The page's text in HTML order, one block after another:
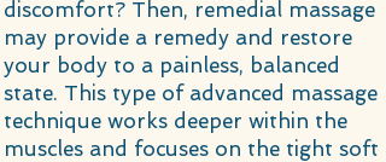
discomfort? Then, remedial massage
may provide a remedy and restore
your body to a painless, balanced
state. This type of advanced massage
technique works deeper within the
muscles and focuses on the tight soft